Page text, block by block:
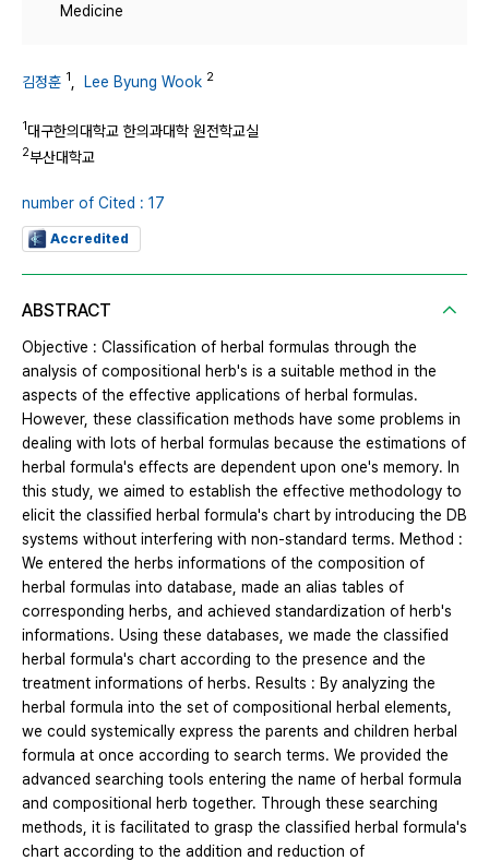
Medicine
김정훈 1 Lee Byung Wook 2
1대구한의대학교 한의과대학 원전학교실
2부산대학교
number of Cited : 17
Accredited
ABSTRACT
Objective : Classification of herbal formulas through the
analysis of compositional herb's is a suitable method in the
aspects of the effective applications of herbal formulas.
However, these classification methods have some problems in
dealing with lots of herbal formulas because the estimations of
herbal formula's effects are dependent upon one's memory. In
this study, we aimed to establish the effective methodology to
elicit the classified herbal formula's chart by introducing the DB
systems without interfering with non-standard terms. Method :
We entered the herbs informations of the composition of
herbal formulas into database, made an alias tables of
corresponding herbs, and achieved standardization of herb's
informations. Using these databases, we made the classified
herbal formula's chart according to the presence and the
treatment informations of herbs. Results : By analyzing the
herbal formula into the set of compositional herbal elements,
we could systemically express the parents and children herbal
formula at once according to search terms. We provided the
advanced searching tools entering the name of herbal formula
and compositional herb together. Through these searching
methods, it is facilitated to grasp the classified herbal formula's
chart according to the addition and reduction of